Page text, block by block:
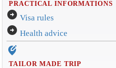
PRACTICAL INFORMATIONS
arrow_circle_right Visa rules
arrow_circle_right Health advice
edit_location_alt
TAILOR MADE TRIP